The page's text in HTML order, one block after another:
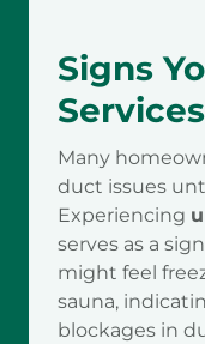
Signs
Services
Many
duct issues
Experiencing
serves as a
might feel
sauna,
blockages in